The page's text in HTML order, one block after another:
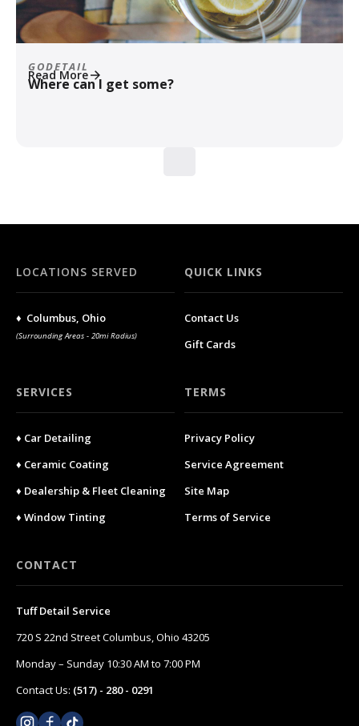
GODETAIL
Where can I get some?
Read More
LOCATIONS SERVED
♦ Columbus, Ohio
(Surrounding Areas - 20mi Radius)
QUICK LINKS
Contact Us
Gift Cards
SERVICES
♦ Car Detailing
♦ Ceramic Coating
♦ Dealership & Fleet Cleaning
♦ Window Tinting
TERMS
Privacy Policy
Service Agreement
Site Map
Terms of Service
CONTACT
Tuff Detail Service
720 S 22nd Street Columbus, Ohio 43205
Monday – Sunday 10:30 AM to 7:00 PM
Contact Us: (517) - 280 - 0291